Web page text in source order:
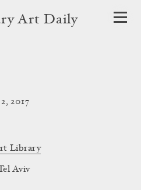
Art Daily
2017
Library
Aviv